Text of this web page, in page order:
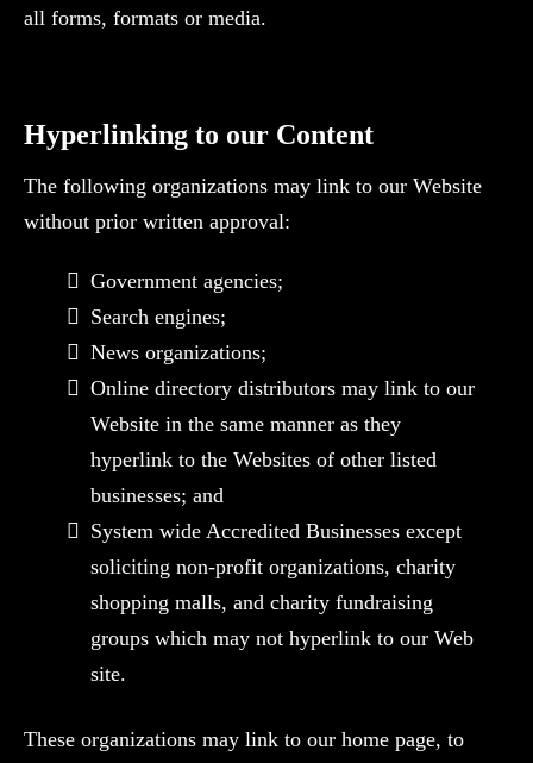
all forms, formats or media.
Hyperlinking to our Content
The following organizations may link to our Website
without prior written approval:
Government agencies;
Search engines;
News organizations;
Online directory distributors may link to our
Website in the same manner as they
hyperlink to the Websites of other listed
businesses; and
System wide Accredited Businesses except
soliciting non-profit organizations, charity
shopping malls, and charity fundraising
groups which may not hyperlink to our Web
site.
These organizations may link to our home page, to